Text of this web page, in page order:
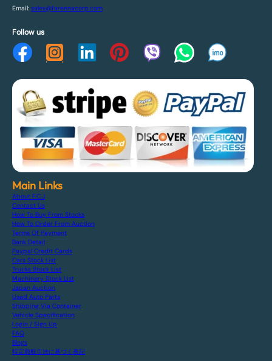
Email: sales@fareenacorp.com
Follow us
Main Links
About F.C.J
Contact Us
How To Buy From Stocks
How To Order From Auction
Terms Of Payment
Bank Detail
Paypal Credit Cards
Cars Stock List
Trucks Stock List
Machinery Stock List
Japan Auction
Used Auto Parts
Shipping Via Container
Vehicle Specification
Login / Sign Up
FAQ
Blogs
特定商取引法に基づく表記